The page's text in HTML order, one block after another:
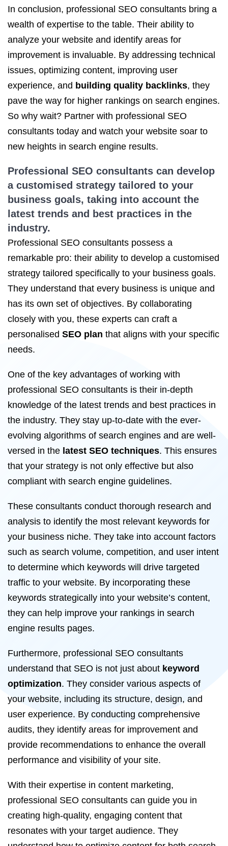
In conclusion, professional SEO consultants bring a
wealth of expertise to the table. Their ability to
analyze your website and identify areas for
improvement is invaluable. By addressing technical
issues, optimizing content, improving user
experience, and building quality backlinks, they
pave the way for higher rankings on search engines.
So why wait? Partner with professional SEO
consultants today and watch your website soar to
new heights in search engine results.
Professional SEO consultants can develop
a customised strategy tailored to your
business goals, taking into account the
latest trends and best practices in the
industry.
Professional SEO consultants possess a
remarkable pro: their ability to develop a customised
strategy tailored specifically to your business goals.
They understand that every business is unique and
has its own set of objectives. By collaborating
closely with you, these experts can craft a
personalised SEO plan that aligns with your specific
needs.
One of the key advantages of working with
professional SEO consultants is their in-depth
knowledge of the latest trends and best practices in
the industry. They stay up-to-date with the ever-
evolving algorithms of search engines and are well-
versed in the latest SEO techniques. This ensures
that your strategy is not only effective but also
compliant with search engine guidelines.
These consultants conduct thorough research and
analysis to identify the most relevant keywords for
your business niche. They take into account factors
such as search volume, competition, and user intent
to determine which keywords will drive targeted
traffic to your website. By incorporating these
keywords strategically into your website’s content,
they can help improve your rankings in search
engine results pages.
Furthermore, professional SEO consultants
understand that SEO is not just about keyword
optimization. They consider various aspects of
your website, including its structure, design, and
user experience. By conducting comprehensive
audits, they identify areas for improvement and
provide recommendations to enhance the overall
performance and visibility of your site.
With their expertise in content marketing,
professional SEO consultants can guide you in
creating high-quality, engaging content that
resonates with your target audience. They